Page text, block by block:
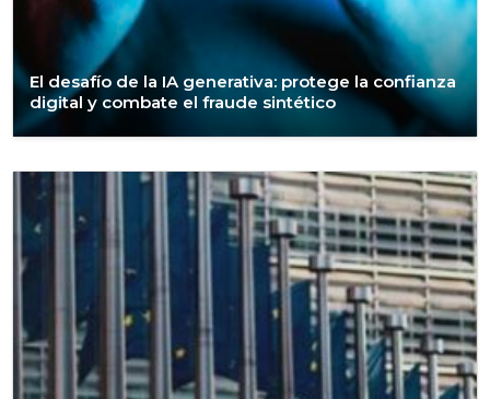
El desafío de la IA generativa: protege la confianza
digital y combate el fraude sintético